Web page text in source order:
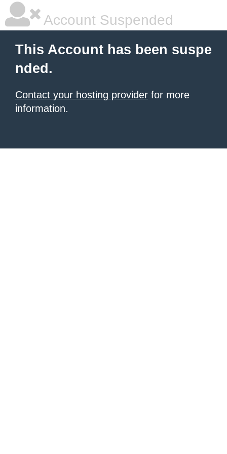
Account Suspended
This Account has been suspe
nded.
Contact your hosting provider for more
information.